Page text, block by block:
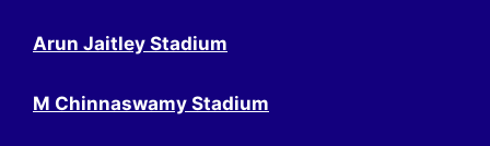
Arun Jaitley Stadium
M Chinnaswamy Stadium